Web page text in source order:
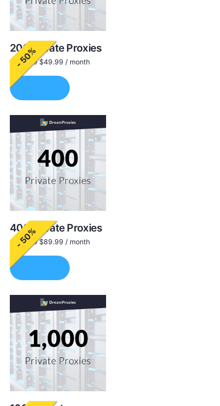
- 50%
200 Private Proxies
$ 100.00 $49.99 / month
- 50%
400 Private Proxies
$ 180.00 $89.99 / month